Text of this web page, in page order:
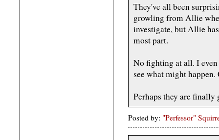
They've all been
growling from Allie
investigate, but Allie
most part.
No fighting at all. I
see what might
Perhaps they are finally
Posted by: "Perfessor"